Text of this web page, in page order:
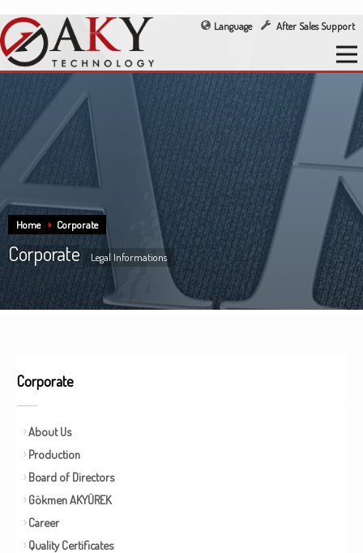
Language After Sales Support
Home Corporate
Corporate Legal Informations
Corporate
About Us
Production
Board of Directors
Gökmen AKYÜREK
Career
Quality Certificates